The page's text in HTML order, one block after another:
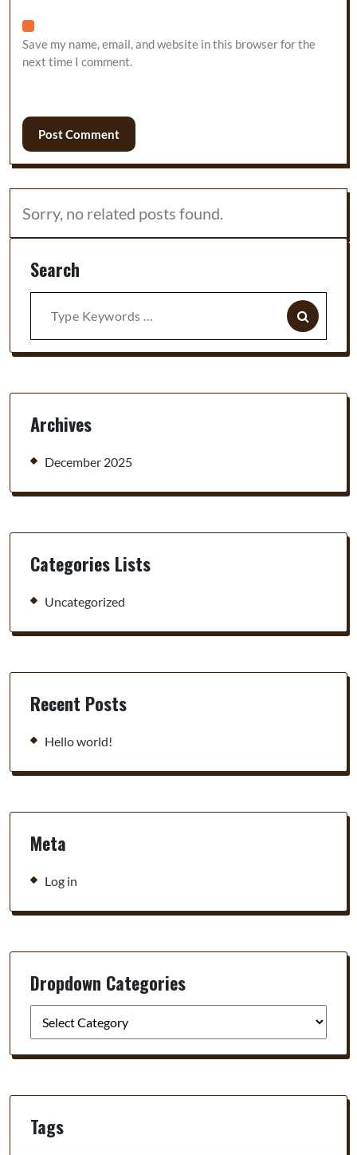
Save my name, email, and website in this browser for the
next time I comment.
Sorry, no related posts found.
Search
Search
for:
Archives
December 2025
Categories Lists
Uncategorized
Recent Posts
Hello world!
Meta
Log in
Dropdown Categories
Tags